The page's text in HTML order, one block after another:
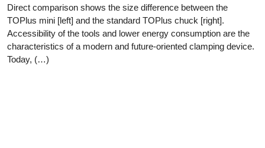
Direct comparison shows the size difference between the
TOPlus mini [left] and the standard TOPlus chuck [right].
Accessibility of the tools and lower energy consumption are the
characteristics of a modern and future-oriented clamping device.
Today, (…)